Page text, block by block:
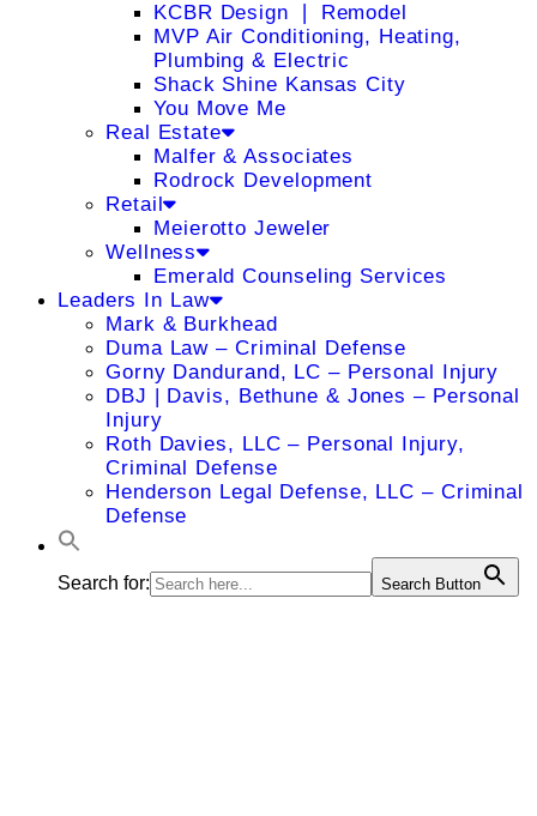
KCBR Design ❘ Remodel
MVP Air Conditioning, Heating,
Plumbing & Electric
Shack Shine Kansas City
You Move Me
Real Estate
Malfer & Associates
Rodrock Development
Retail
Meierotto Jeweler
Wellness
Emerald Counseling Services
Leaders In Law
Mark & Burkhead
Duma Law – Criminal Defense
Gorny Dandurand, LC – Personal Injury
DBJ | Davis, Bethune & Jones – Personal
Injury
Roth Davies, LLC – Personal Injury,
Criminal Defense
Henderson Legal Defense, LLC – Criminal
Defense
Search for: Search Button